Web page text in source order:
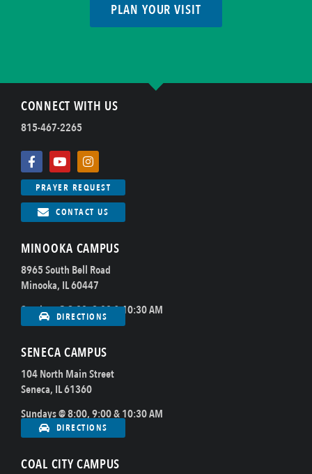
PLAN YOUR VISIT
CONNECT WITH US
815-467-2265
PRAYER REQUEST
CONTACT US
MINOOKA CAMPUS
8965 South Bell Road
Minooka, IL 60447
Sundays @ 8:00, 9:00 & 10:30 AM
DIRECTIONS
SENECA CAMPUS
104 North Main Street
Seneca, IL 61360
Sundays @ 8:00, 9:00 & 10:30 AM
DIRECTIONS
COAL CITY CAMPUS